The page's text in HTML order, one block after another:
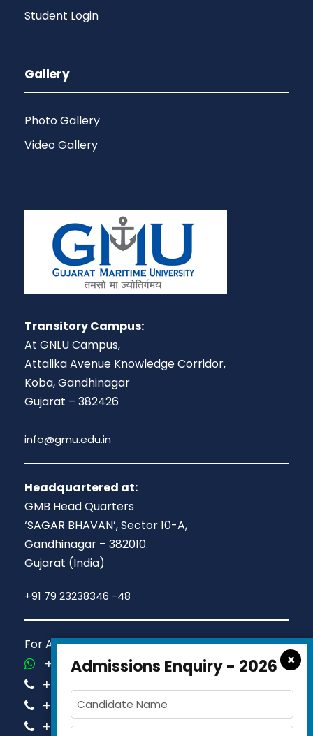
Student Login
Gallery
Photo Gallery
Video Gallery
Transitory Campus:
At GNLU Campus,
Attalika Avenue Knowledge Corridor,
Koba, Gandhinagar
Gujarat – 382426
info@gmu.edu.in
Headquartered at:
GMB Head Quarters
‘SAGAR BHAVAN’, Sector 10-A,
Gandhinagar – 382010.
Gujarat (India)
+91 79 23238346 -48
For Admission Queries Call us on
+91-81413 14444
+91-63579 74751
+91-63579 74752
+91-63579 74753
×
Admissions Enquiry - 2026